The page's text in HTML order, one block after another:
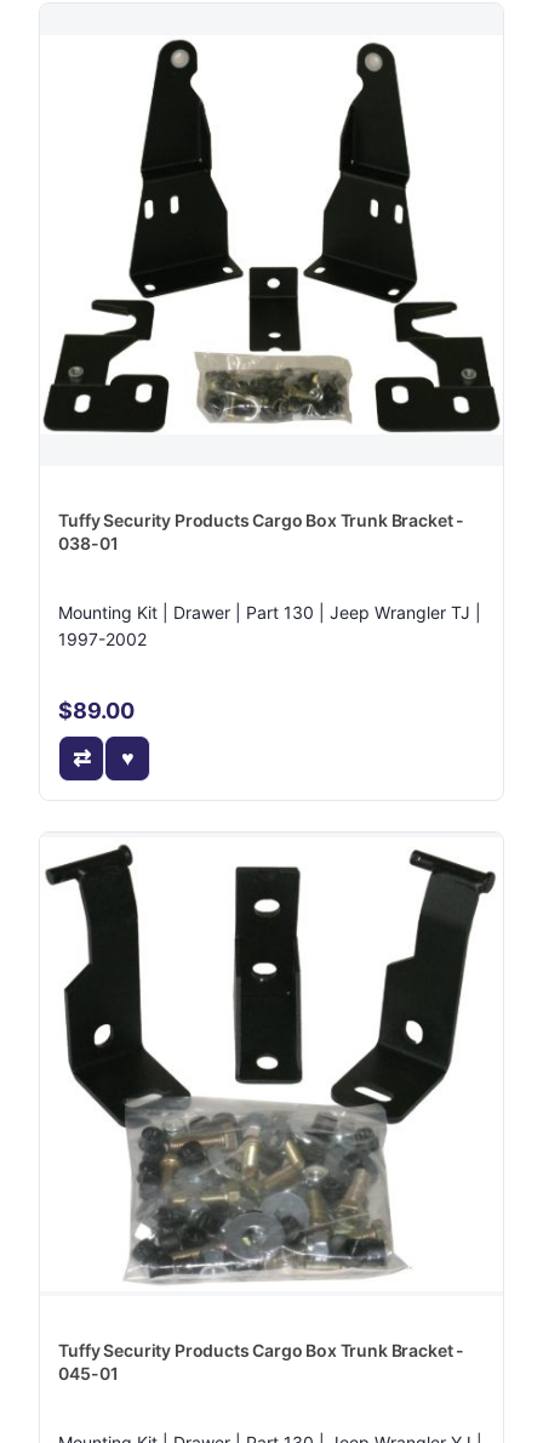
Tuffy Security Products Cargo Box Trunk Bracket -
038-01
Mounting Kit | Drawer | Part 130 | Jeep Wrangler TJ |
1997-2002
$89.00
Tuffy Security Products Cargo Box Trunk Bracket -
045-01